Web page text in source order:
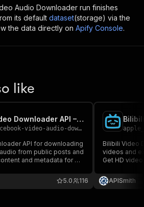
Audio Downloader run finishes
its default dataset(storage) via the
the data directly on Apify Console.
like
Facebook Video Downloader API – Download Videos & Extract Audio
video-audio-downloader
API for downloading
from public posts and
and metadata for AI,
116
5.0
Bilibili Video
videos and
Get HD
and built for
APISmith